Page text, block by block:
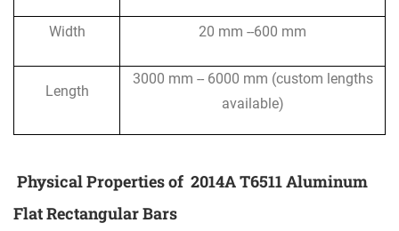
Width 20 mm --600 mm
Length
3000 mm -- 6000 mm (custom lengths
available)
Physical Properties of 2014A T6511 Aluminum
Flat Rectangular Bars